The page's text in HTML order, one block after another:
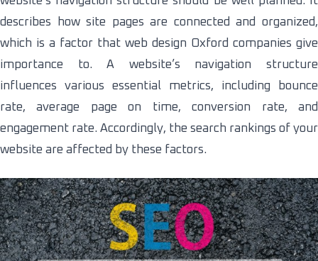
describes how site pages are connected and organized,
which is a factor that web design Oxford companies give
importance to. A website’s navigation structure
influences various essential metrics, including bounce
rate, average page on time, conversion rate, and
engagement rate. Accordingly, the search rankings of your
website are affected by these factors.